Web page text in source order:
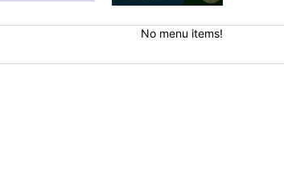
No menu items!